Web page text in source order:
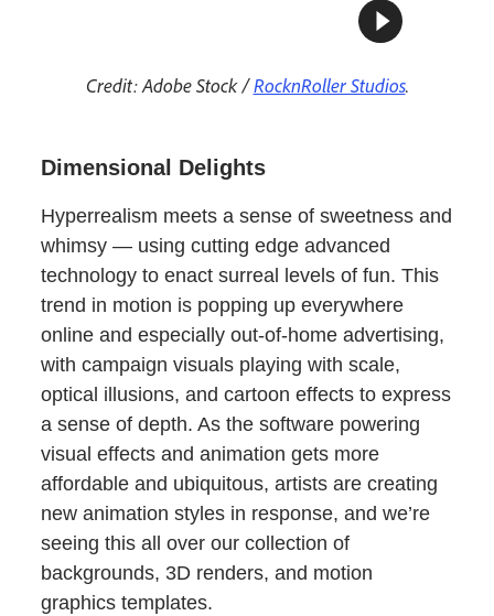
Credit: Adobe Stock /RocknRoller Studios.
Dimensional Delights
Hyperrealism meets a sense of sweetness and
whimsy — using cutting edge advanced
technology to enact surreal levels of fun. This
trend in motion is popping up everywhere
online and especially out-of-home advertising,
with campaign visuals playing with scale,
optical illusions, and cartoon effects to express
a sense of depth. As the software powering
visual effects and animation gets more
affordable and ubiquitous, artists are creating
new animation styles in response, and we’re
seeing this all over our collection of
backgrounds, 3D renders, and motion
graphics templates.